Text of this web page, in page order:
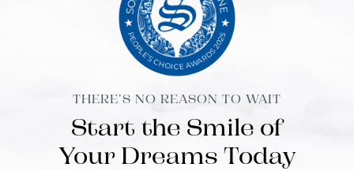
THERE’S NO REASON TO WAIT
Start the Smile of
Your Dreams Today